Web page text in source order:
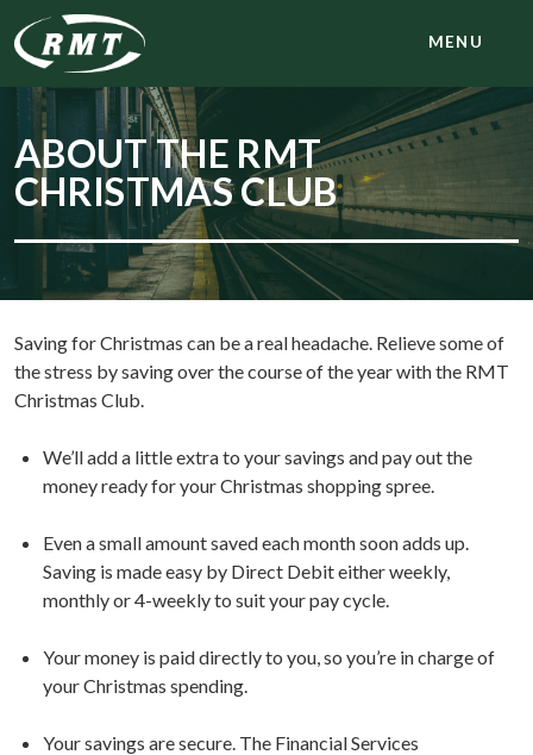
MENU
ABOUT THE RMT
CHRISTMAS CLUB
Saving for Christmas can be a real headache. Relieve some of
the stress by saving over the course of the year with the RMT
Christmas Club.
We’ll add a little extra to your savings and pay out the
money ready for your Christmas shopping spree.
Even a small amount saved each month soon adds up.
Saving is made easy by Direct Debit either weekly,
monthly or 4-weekly to suit your pay cycle.
Your money is paid directly to you, so you’re in charge of
your Christmas spending.
Your savings are secure. The Financial Services